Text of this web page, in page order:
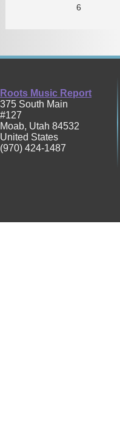
6
Roots Music Report
375 South Main
#127
Moab, Utah 84532
United States
(970) 424-1487